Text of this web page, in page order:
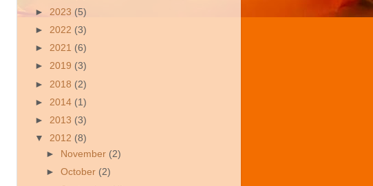
► 2023 (5)
► 2022 (3)
► 2021 (6)
► 2019 (3)
► 2018 (2)
► 2014 (1)
► 2013 (3)
▼ 2012 (8)
► November (2)
►October (2)